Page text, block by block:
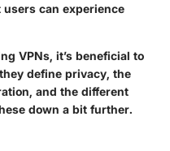
can experience
VPNs, it’s beneficial to
define privacy, the
and the different
down a bit further.